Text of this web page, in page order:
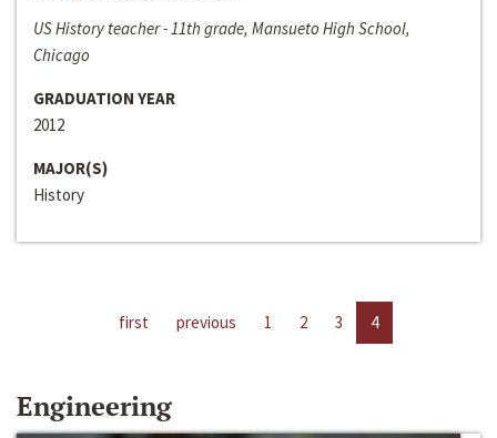
US History teacher - 11th grade, Mansueto High School,
Chicago
GRADUATION YEAR
2012
MAJOR(S)
History
first previous 1 2 3 4
Engineering